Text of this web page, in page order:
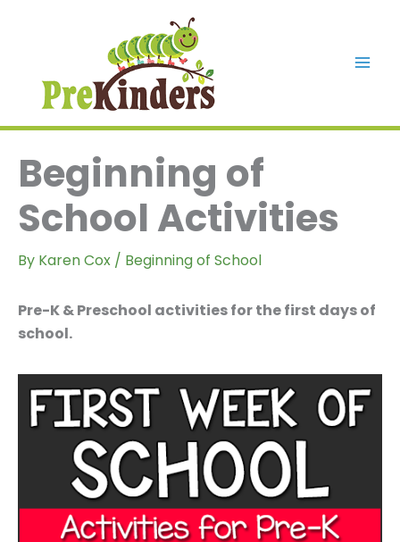
Beginning of
School Activities
By Karen Cox / Beginning of School
Pre-K & Preschool activities for the first days of
school.